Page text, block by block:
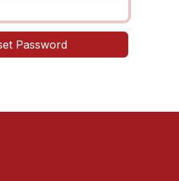
Password